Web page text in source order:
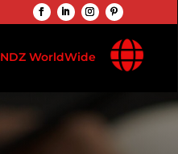
NDZ WorldWide 